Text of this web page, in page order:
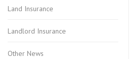
Land Insurance
Landlord Insurance
Other News